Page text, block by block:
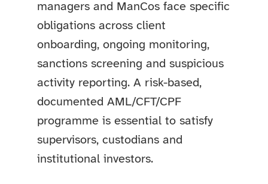
managers and ManCos face specific
obligations across client
onboarding, ongoing monitoring,
sanctions screening and suspicious
activity reporting. A risk-based,
documented AML/CFT/CPF
programme is essential to satisfy
supervisors, custodians and
institutional investors.